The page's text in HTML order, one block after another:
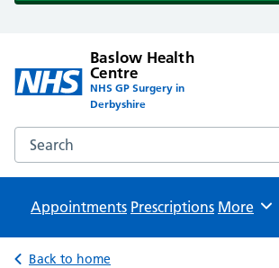
Baslow Health
Centre
NHS GP Surgery in
Derbyshire
Search the Baslow Health Centre website
Appointments Prescriptions Browse
More
Back to home